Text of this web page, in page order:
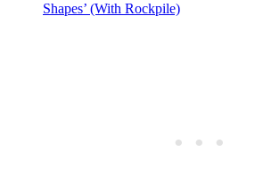
Shapes’ (With Rockpile)